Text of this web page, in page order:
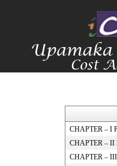
CHAPTER – I
CHAPTER –
CHAPTER –